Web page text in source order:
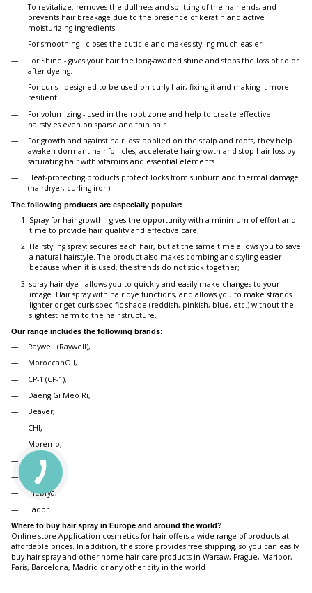
To revitalize: removes the dullness and splitting of the hair ends, and
prevents hair breakage due to the presence of keratin and active
moisturizing ingredients.
For smoothing - closes the cuticle and makes styling much easier.
For Shine - gives your hair the long-awaited shine and stops the loss of color
after dyeing.
For curls - designed to be used on curly hair, fixing it and making it more
resilient.
For volumizing - used in the root zone and help to create effective
hairstyles even on sparse and thin hair.
For growth and against hair loss: applied on the scalp and roots, they help
awaken dormant hair follicles, accelerate hair growth and stop hair loss by
saturating hair with vitamins and essential elements.
Heat-protecting products protect locks from sunburn and thermal damage
(hairdryer, curling iron).
The following products are especially popular:
Spray for hair growth - gives the opportunity with a minimum of effort and
time to provide hair quality and effective care;
Hairstyling spray: secures each hair, but at the same time allows you to save
a natural hairstyle. The product also makes combing and styling easier
because when it is used, the strands do not stick together;
spray hair dye - allows you to quickly and easily make changes to your
image. Hair spray with hair dye functions, and allows you to make strands
lighter or get curls specific shade (reddish, pinkish, blue, etc.) without the
slightest harm to the hair structure.
Our range includes the following brands:
Raywell (Raywell),
MoroccanOil,
CP-1 (CP-1),
Daeng Gi Meo Ri,
Beaver,
CHI,
Moremo,
Joico,
Artego,
Inebrya,
Lador.
Where to buy hair spray in Europe and around the world?
Online store Application cosmetics for hair offers a wide range of products at
affordable prices. In addition, the store provides free shipping, so you can easily
buy hair spray and other home hair care products in Warsaw, Prague, Maribor,
Paris, Barcelona, Madrid or any other city in the world